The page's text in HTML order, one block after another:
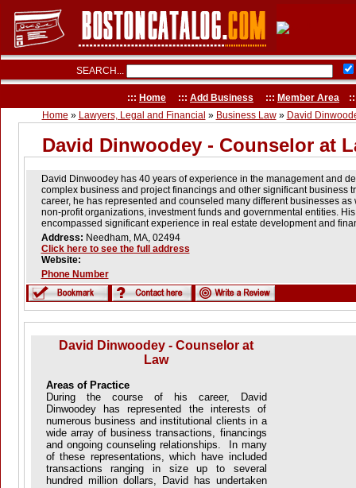
SEARCH...
::: Home ::: Add Business ::: Member Area
Home » Lawyers, Legal and Financial » Business Law» David
David Dinwoodey - Counselor at
David Dinwoodey has 40 years of experience in the management and
complex business and project financings and other significant business
career, he has represented and counseled many different businesses
non-profit organizations, investment funds and governmental entities.
encompassed significant experience in real estate development and
Address: Needham, MA, 02494
Click here to see the full address
Website:
Phone Number
David Dinwoodey - Counselor at
Law
Areas of Practice
During the course of his career, David
Dinwoodey has represented the interests of
numerous business and institutional clients in a
wide array of business transactions, financings
and ongoing counseling relationships. In many
of these representations, which have included
transactions ranging in size up to several
hundred million dollars, David has undertaken